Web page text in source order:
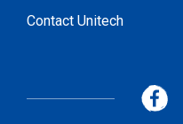
Contact Unitech